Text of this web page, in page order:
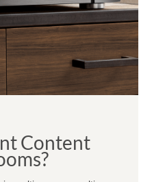
Content